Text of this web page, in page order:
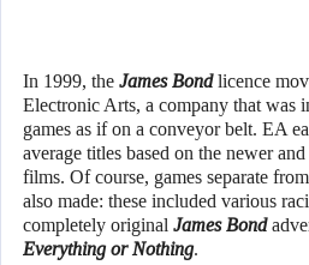
In 1999, the James Bondlicence
Electronic Arts, a company that was
games as if on a conveyor belt. EA
average titles based on the newer
films. Of course, games separate
also made: these included various
completely original James Bond
Everything or Nothing.